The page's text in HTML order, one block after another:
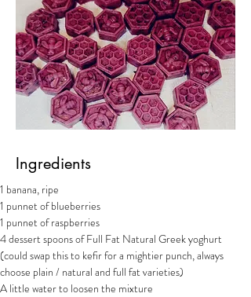
Ingredients
1 banana, ripe
1 punnet of blueberries
1 punnet of raspberries
4 dessert spoons of Full Fat Natural Greek yoghurt
(could swap this to kefir for a mightier punch, always
choose plain / natural and full fat varieties)
A little water to loosen the mixture